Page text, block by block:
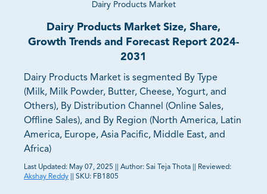
Dairy Products Market
Dairy Products Market Size, Share,
Growth Trends and Forecast Report 2024-
2031
Dairy Products Market is segmented By Type
(Milk, Milk Powder, Butter, Cheese, Yogurt, and
Others), By Distribution Channel (Online Sales,
Offline Sales), and By Region (North America, Latin
America, Europe, Asia Pacific, Middle East, and
Africa)
Last Updated: May 07, 2025 Author: Sai Teja Thota
Reviewed:
Akshay Reddy
SKU: FB1805